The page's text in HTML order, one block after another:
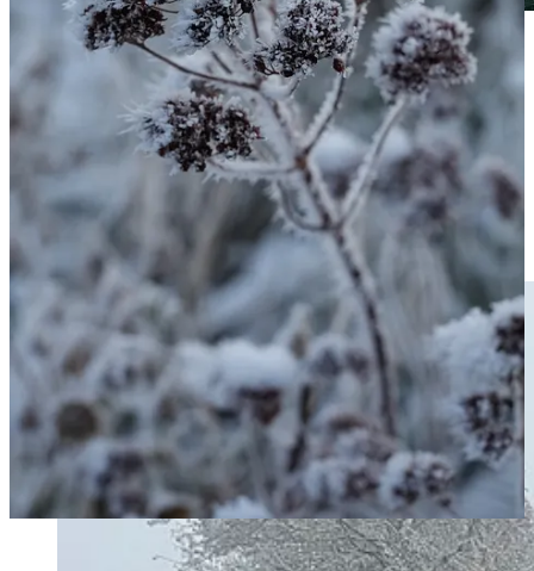
Rosemary covered in snow and ice, this variety is a white flowered
one, it’s the rosemary I have always grown through my adult life,
and reportedly less hardy than regular blue flowered rosemaries.
This is a good test, you’ll see the leaves changing to a darker green,
this is part of most evergreen hardy plants’ defence mechanism
against freezing. They do it in different ways such as removing
water from cells to prevent them freezing and exploding (as tend to
happens to non-hardy leaves) or by using chemicals acting like a
natural anti-freeze.